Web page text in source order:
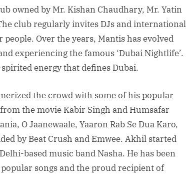
owned by Mr. Kishan Chaudhary, Mr. Yatin
club regularly invites DJs and international
Over the years, Mantis has evolved
experiencing the famous ‘Dubai Nightlife’.
energy that defines Dubai.
the crowd with some of his popular
the movie Kabir Singh and Humsafar
O Jaanewaale, Yaaron Rab Se Dua Karo,
by Beat Crush and Emwee. Akhil started
based music band Nasha. He has been
songs and the proud recipient of